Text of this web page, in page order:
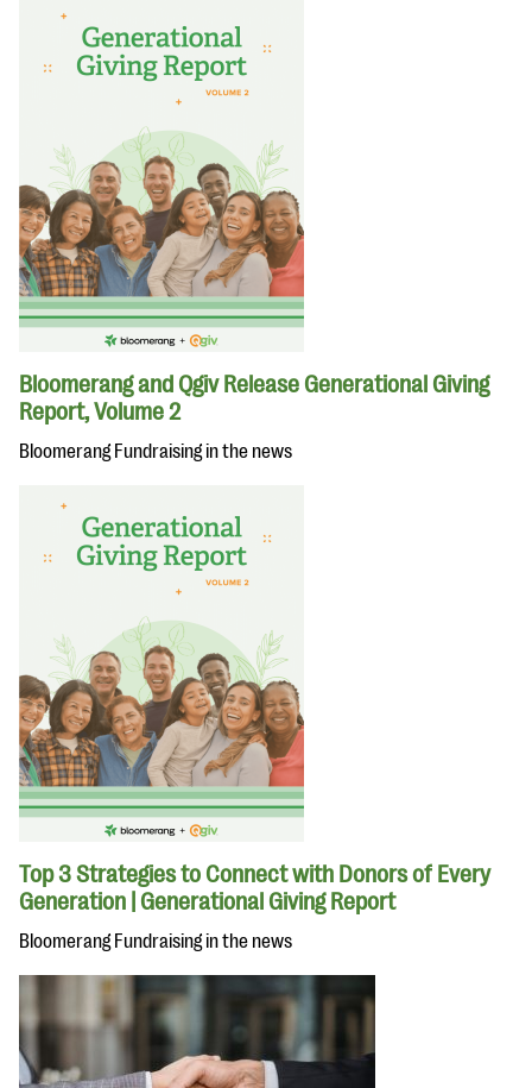
Bloomerang and Qgiv Release Generational Giving
Report, Volume 2
Bloomerang Fundraising in the news
Top 3 Strategies to Connect with Donors of Every
Generation | Generational Giving Report
Bloomerang Fundraising in the news